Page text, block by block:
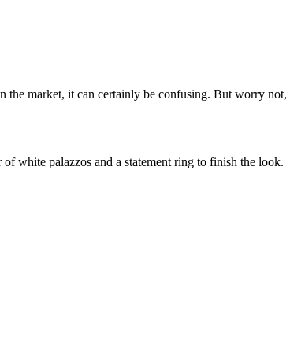
the market, it can certainly be confusing. But worry not,
white palazzos and a statement ring to finish the look.